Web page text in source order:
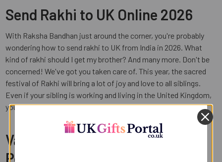
Send Rakhi to UK Online 2026
With Raksha Bandhan just around the corner, you're probably
wondering how to send rakhi to UK from India in 2026. What
kind of rakhi should I get my brother? And many more. Don't be
concerned! We've got you taken care of. This year, the sacred
festival of Rakhi will bring a lot of joy and love to all siblings.
Even if your sibling is working and living in the United Kingdom,
you can still express your love to them with a single click.
Varieties of Rakhi at UK Gifts
Portal